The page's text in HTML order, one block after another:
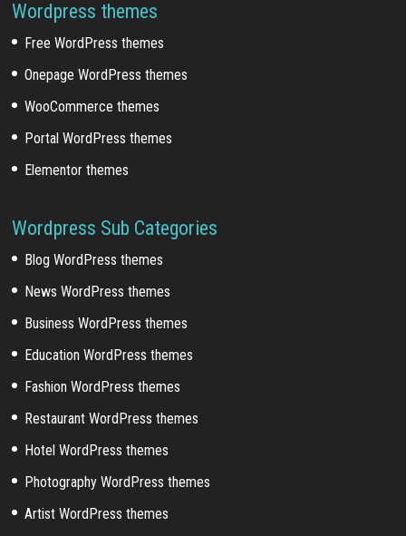
Wordpress themes
Free WordPress themes
Onepage WordPress themes
WooCommerce themes
Portal WordPress themes
Elementor themes
Wordpress Sub Categories
Blog WordPress themes
News WordPress themes
Business WordPress themes
Education WordPress themes
Fashion WordPress themes
Restaurant WordPress themes
Hotel WordPress themes
Photography WordPress themes
Artist WordPress themes